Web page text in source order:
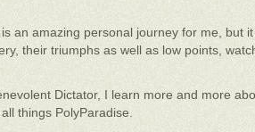
an amazing personal journey for me, but
their triumphs as well as low points,
Dictator, I learn more and more
things PolyParadise.